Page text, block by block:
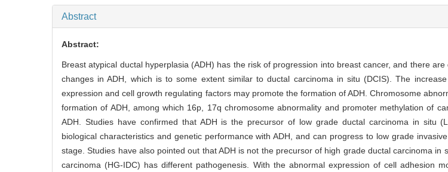
Abstract
Abstract:
Breast atypical ductal hyperplasia (ADH) has the risk of progression into breast cancer, and there
changes in ADH, which is to some extent similar to ductal carcinoma in situ (DCIS). The
expression and cell growth regulating factors may promote the formation of ADH. Chromosome
formation of ADH, among which 16p, 17q chromosome abnormality and promoter methylation of
ADH. Studies have confirmed that ADH is the precursor of low grade ductal carcinoma in situ
biological characteristics and genetic performance with ADH, and can progress to low grade
stage. Studies have also pointed out that ADH is not the precursor of high grade ductal carcinoma in
carcinoma (HG-IDC) has different pathogenesis. With the abnormal expression of cell adhesion